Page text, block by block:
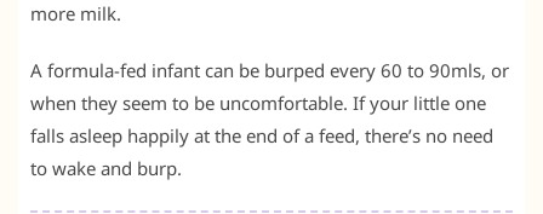
more milk.
A formula-fed infant can be burped every 60 to 90mls, or
when they seem to be uncomfortable. If your little one
falls asleep happily at the end of a feed, there’s no need
to wake and burp.